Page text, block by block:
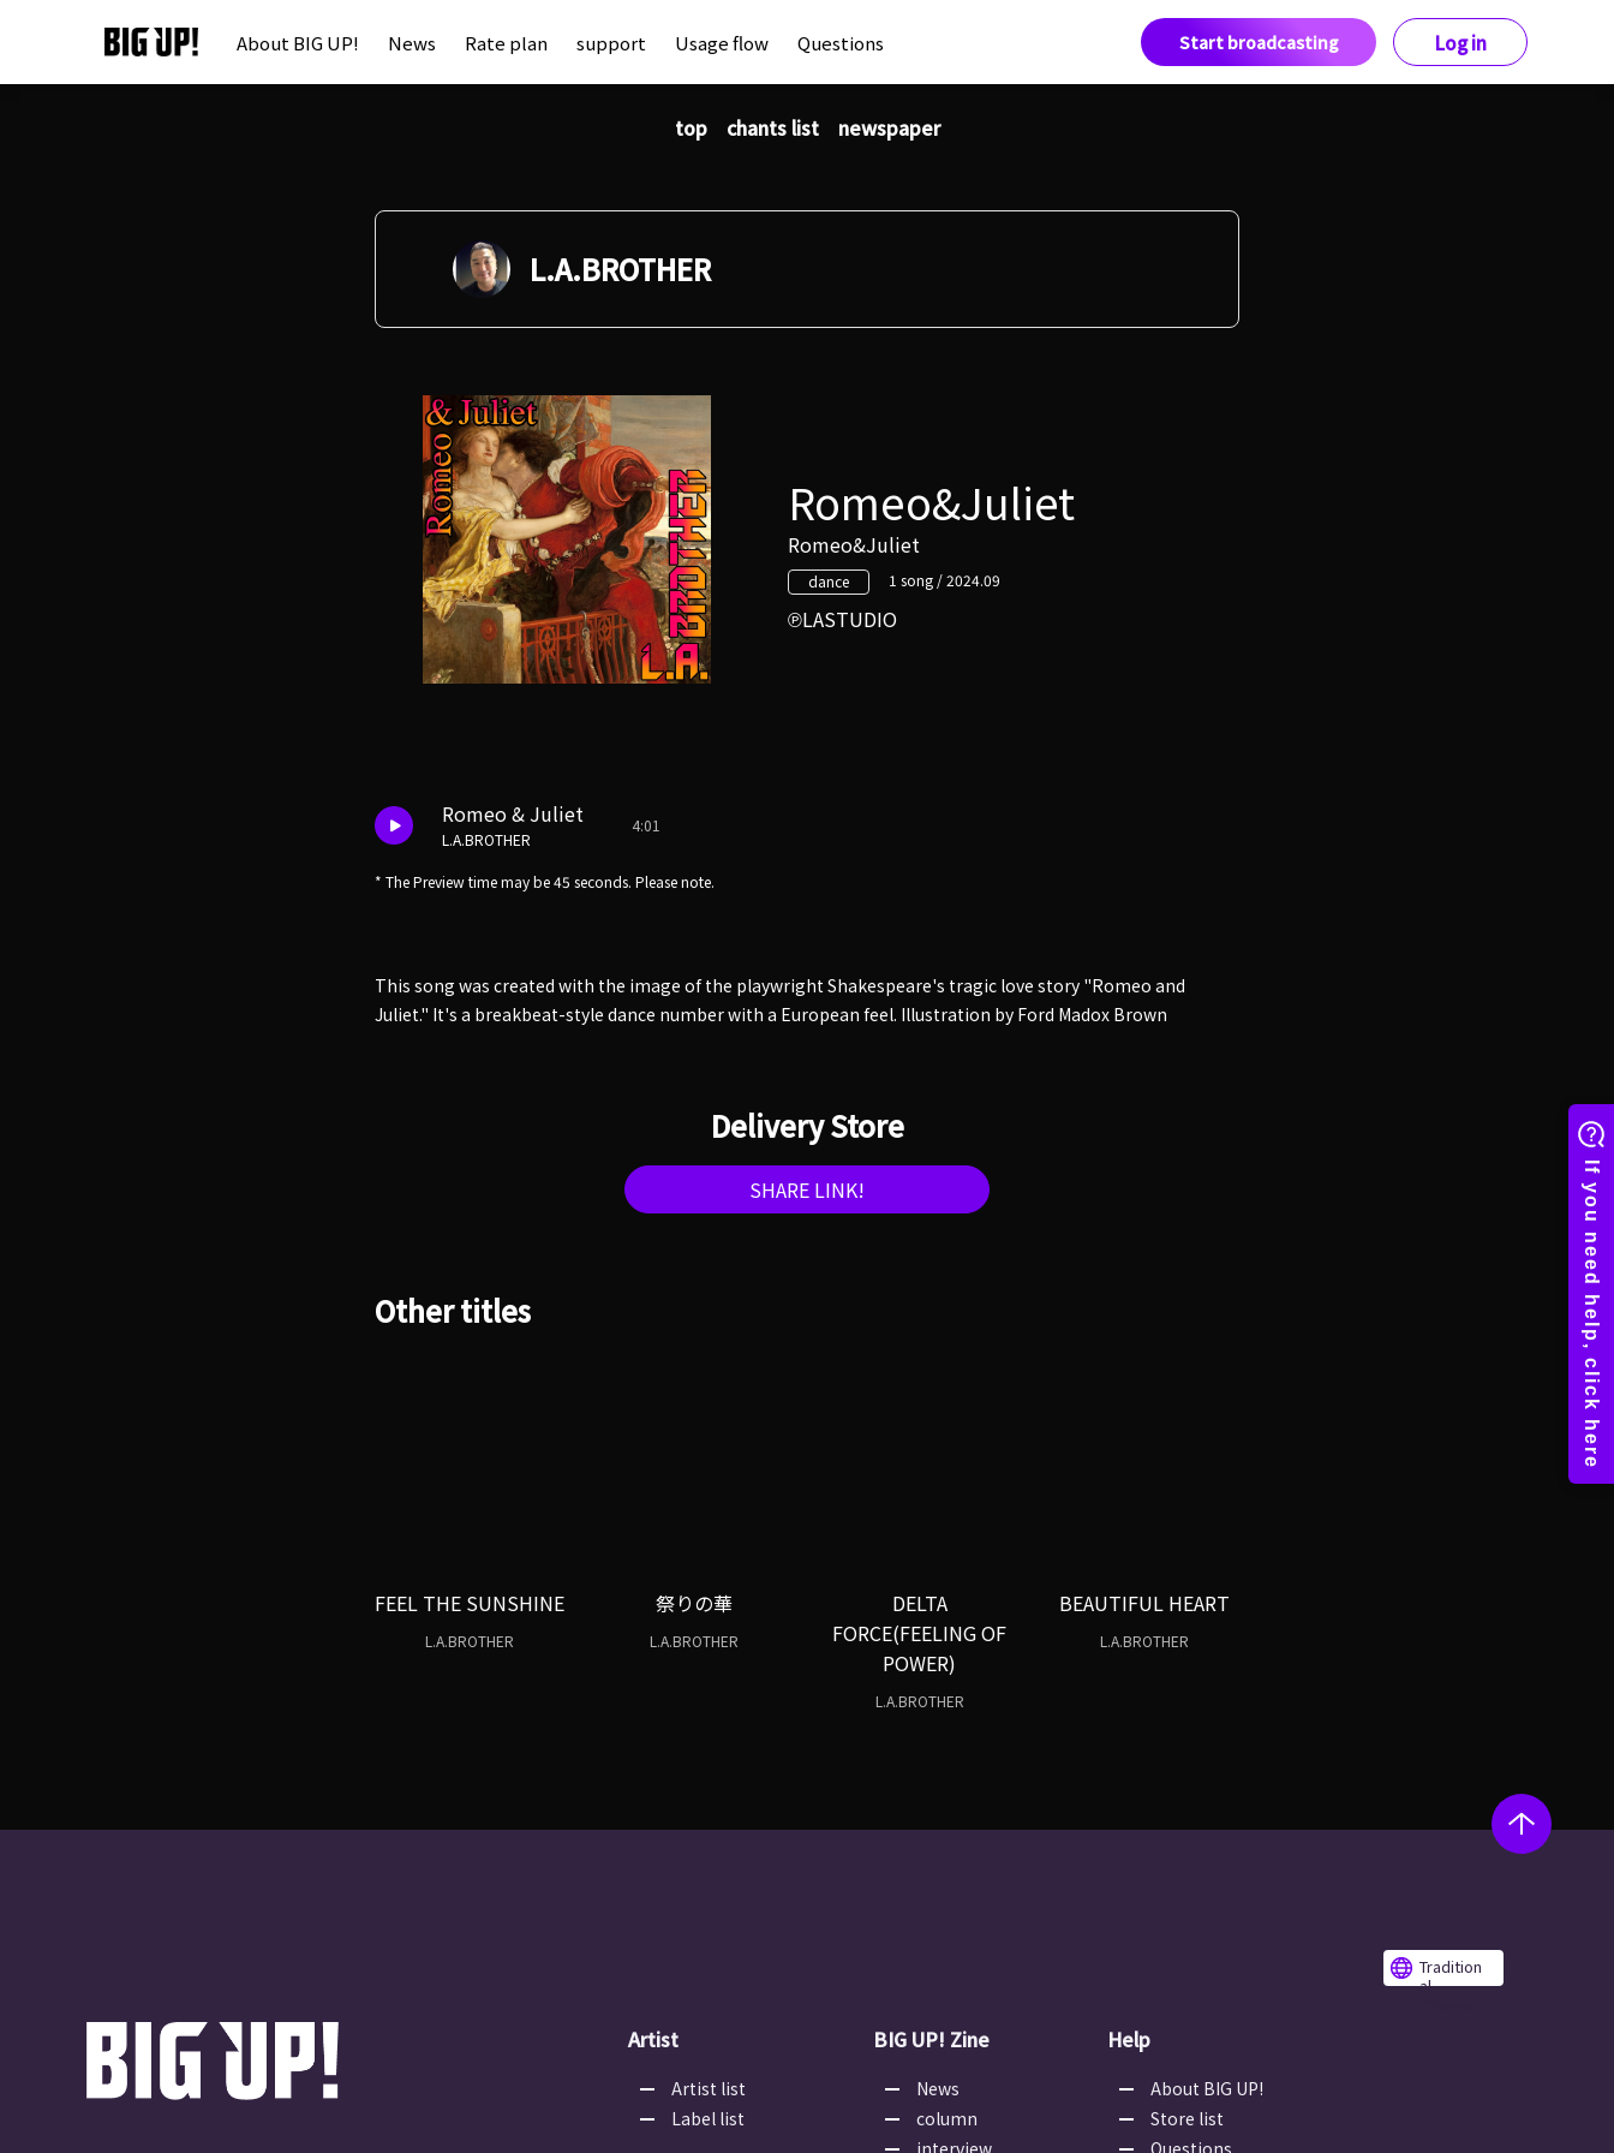
About BIG UP! News Rate plan support Usage flow Questions Start broadcasting Log in
top chants list newspaper
L.A.BROTHER
Romeo&Juliet
Romeo&Juliet
dance 1 song / 2024.09
LASTUDIO
Romeo & Juliet
L.A.BROTHER
4:01
* The Preview time may be 45 seconds. Please note.
This song was created with the image of the playwright Shakespeare's tragic love story "Romeo and
Juliet." It's a breakbeat-style dance number with a European feel. Illustration by Ford Madox Brown
Delivery Store
SHARE LINK!
Other titles
FEEL THE SUNSHINE
L.A.BROTHER
祭りの華
L.A.BROTHER
DELTA
FORCE(FEELING OF
POWER)
L.A.BROTHER
BEAUTIFUL HEART
L.A.BROTHER
Tradition
al
Artist
Artist list
Label list
BIG UP! Zine
News
column
Help
About BIG UP!
Store list